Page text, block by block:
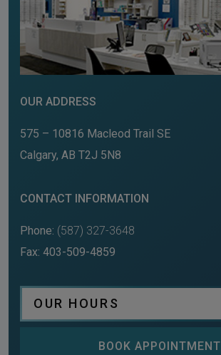
OUR ADDRESS
575 – 10816 Macleod Trail SE
Calgary, AB T2J 5N8
CONTACT INFORMATION
Phone: (587) 327-3648
Fax: 403-509-4859
OUR HOURS
BOOK APPOINTMENT